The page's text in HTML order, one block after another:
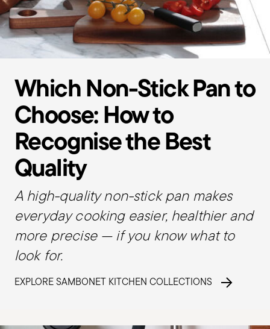
Which Non-Stick Pan to
Choose: How to
Recognise the Best
Quality
A high-quality non-stick pan makes
everyday cooking easier, healthier and
more precise — if you know what to
look for.
EXPLORE SAMBONET KITCHEN COLLECTIONS